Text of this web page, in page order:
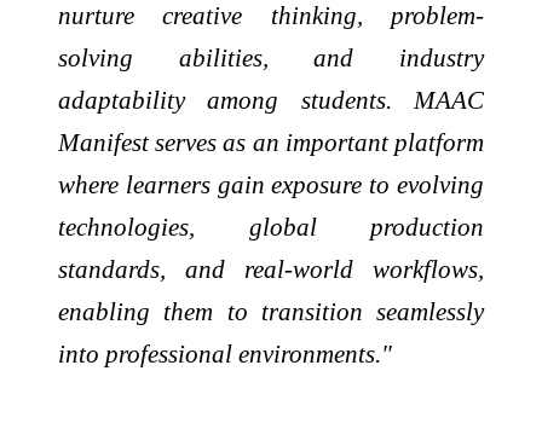
nurture creative thinking, problem-
solving abilities, and industry
adaptability among students. MAAC
Manifest serves as an important platform
where learners gain exposure to evolving
technologies, global production
standards, and real-world workflows,
enabling them to transition seamlessly
into professional environments."